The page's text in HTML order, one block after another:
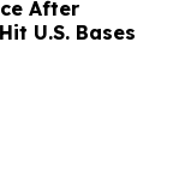
After
U.S. Bases